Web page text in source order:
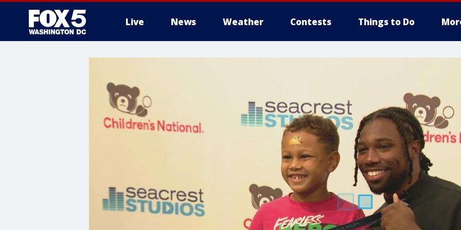
Live News Weather Contests Things to Do